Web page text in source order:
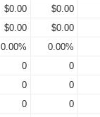
$0.00 $0.00
$0.00 $0.00
0.00% 0.00%
0 0
0 0
0 0